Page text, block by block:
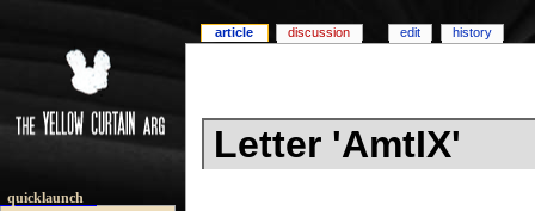
Letter 'AmtIX'
article discussion edit history
quicklaunch